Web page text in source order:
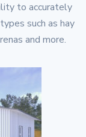
to accurately
such as hay
and more.